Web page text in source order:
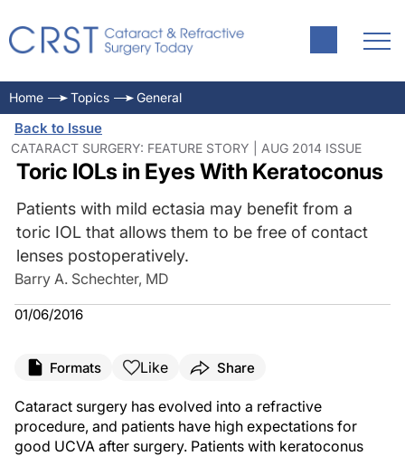
Home Topics General
Back to Issue
CATARACT SURGERY: FEATURE STORY | AUG 2014 ISSUE
Toric IOLs in Eyes With Keratoconus
Patients with mild ectasia may benefit from a
toric IOL that allows them to be free of contact
lenses postoperatively.
Barry A. Schechter, MD
01/06/2016
Formats Like Share
Cataract surgery has evolved into a refractive
procedure, and patients have high expectations for
good UCVA after surgery. Patients with keratoconus